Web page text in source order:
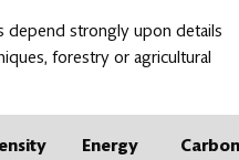
depend strongly upon details
forestry or agricultural
Energy
Carbon